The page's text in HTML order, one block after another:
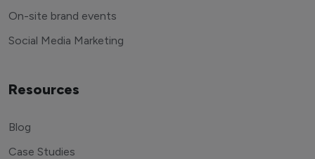
On-site brand events
Social Media Marketing
Resources
Blog
Case Studies